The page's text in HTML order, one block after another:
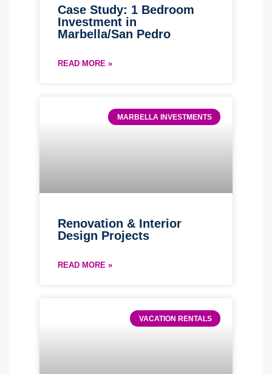
Case Study: 1 Bedroom
Investment in
Marbella/San Pedro
READ MORE »
MARBELLA INVESTMENTS
Renovation & Interior
Design Projects
READ MORE »
VACATION RENTALS